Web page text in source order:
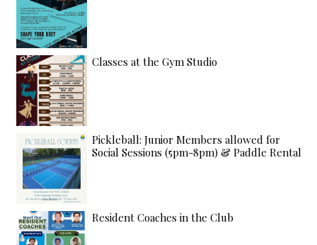
Classes at the Gym Studio
Pickleball: Junior Members allowed for
Social Sessions (5pm-8pm) & Paddle Rental
Resident Coaches in the Club